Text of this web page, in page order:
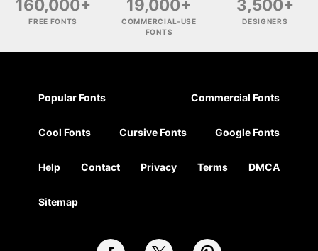
160,000+
FREE FONTS
19,000+
COMMERCIAL-USE
FONTS
3,500+
DESIGNERS
Popular Fonts Commercial Fonts
Cool Fonts Cursive Fonts Google Fonts
Help Contact Privacy Terms DMCA
Sitemap